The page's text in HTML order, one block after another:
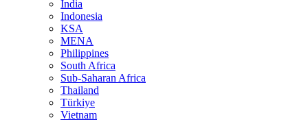
India
Indonesia
KSA
MENA
Philippines
South Africa
Sub-Saharan Africa
Thailand
Türkiye
Vietnam